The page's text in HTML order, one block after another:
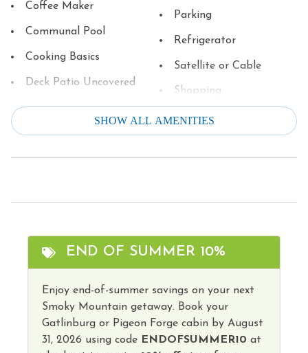
Coffee Maker
Communal Pool
Cooking Basics
Deck Patio Uncovered
Dining table
Dishes & Silverware
Dishwasher
Fire Extinguisher
Free Parking
Games
Grill
Hangers
Parking
Refrigerator
Satellite or Cable
Shopping
Single Level Home
Toaster
Tourist Attractions
Towels
Washer
SHOW ALL AMENITIES
END OF SUMMER 10%
Enjoy end-of-summer savings on your next
Smoky Mountain getaway. Book your
Gatlinburg or Pigeon Forge cabin by August
31, 2026 using code ENDOFSUMMER10 at